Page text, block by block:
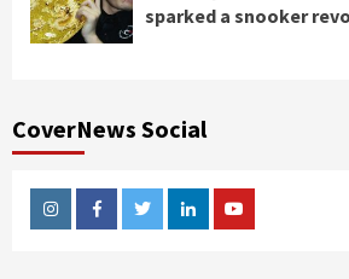
sparked a snooker
CoverNews Social
InstagramFacebookTwitterLinkedinYoutube